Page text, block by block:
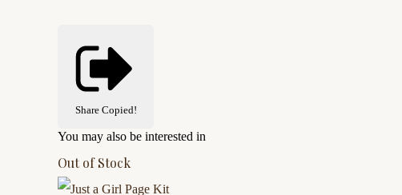
Share Copied!
You may also be interested in
Out of Stock